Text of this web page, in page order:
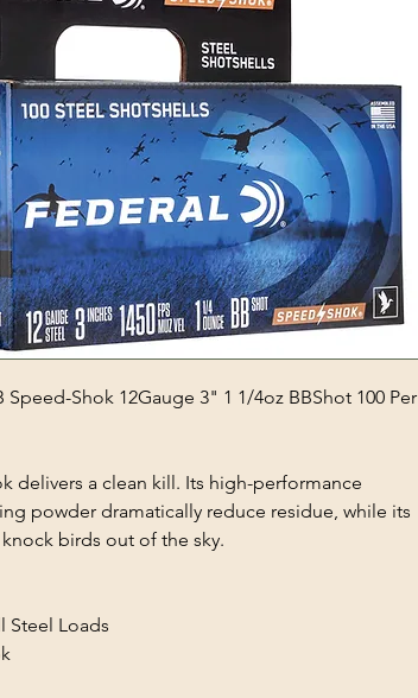
Speed-Shok 12Gauge 3" 1 1/4oz BBShot 100 Per
delivers a clean kill. Its high-performance
powder dramatically reduce residue, while its
birds out of the sky.
Loads